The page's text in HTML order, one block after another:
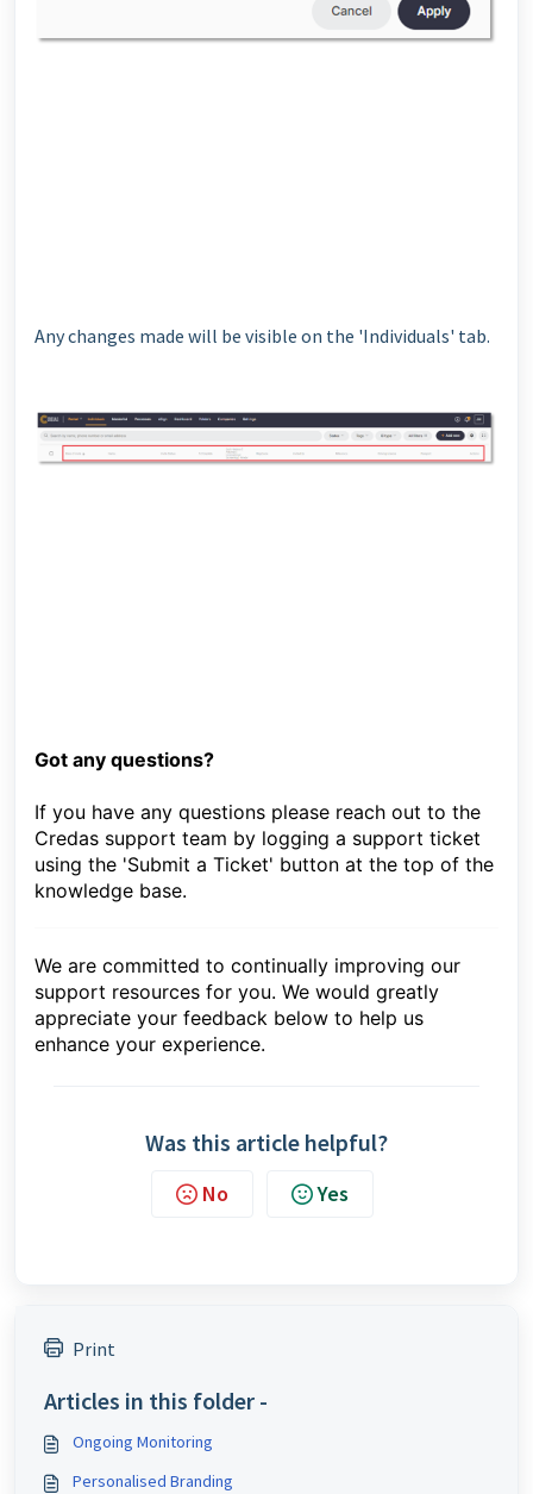
Any changes made will be visible on the 'Individuals' tab.
Got any questions?
If you have any questions please reach out to the
Credas support team by logging a support ticket
using the 'Submit a Ticket' button at the top of the
knowledge base.
We are committed to continually improving our
support resources for you. We would greatly
appreciate your feedback below to help us
enhance your experience.
Was this article helpful?
No Yes
Print
Articles in this folder -
Ongoing Monitoring
Personalised Branding